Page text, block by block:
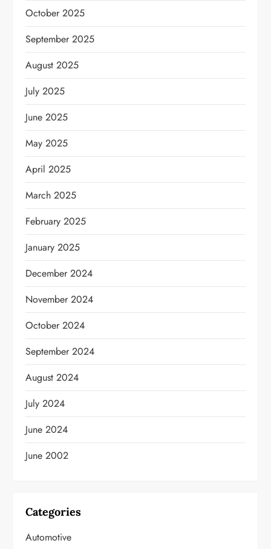
October 2025
September 2025
August 2025
July 2025
June 2025
May 2025
April 2025
March 2025
February 2025
January 2025
December 2024
November 2024
October 2024
September 2024
August 2024
July 2024
June 2024
June 2002
Categories
Automotive